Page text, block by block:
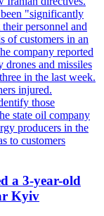
"significantly
personnel and
of customers in an
company reported
drones and missiles
in the last week.
injured.
those
state oil company
producers in the
to customers
a 3-year-old
Kyiv